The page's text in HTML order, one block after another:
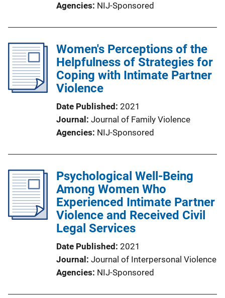
Agencies NIJ-Sponsored
Women's Perceptions of the
Helpfulness of Strategies for
Coping with Intimate Partner
Violence
Date Published 2021
Journal
Journal of Family Violence
Agencies NIJ-Sponsored
Psychological Well-Being
Among Women Who
Experienced Intimate Partner
Violence and Received Civil
Legal Services
Date Published 2021
Journal
Journal of Interpersonal Violence
Agencies NIJ-Sponsored